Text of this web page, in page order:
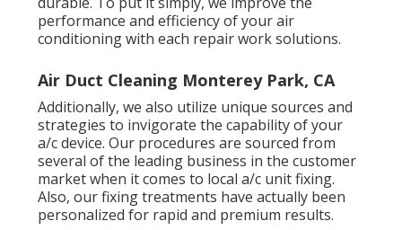
performance and efficiency of your air
conditioning with each repair work solutions.
Air Duct Cleaning Monterey Park, CA
Additionally, we also utilize unique sources and
strategies to invigorate the capability of your
a/c device. Our procedures are sourced from
several of the leading business in the customer
market when it comes to local a/c unit fixing.
Also, our fixing treatments have actually been
personalized for rapid and premium results.